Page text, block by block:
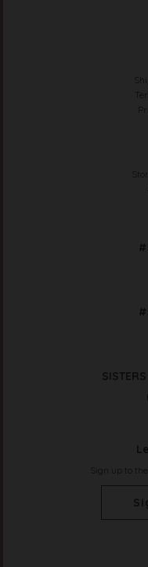
Sign up to